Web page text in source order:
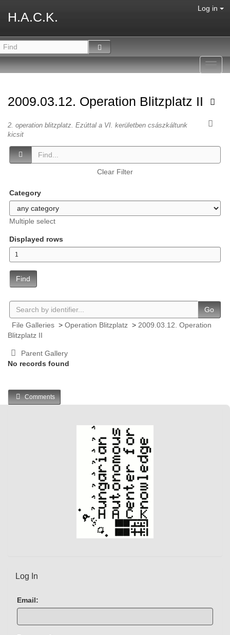
H.A.C.K.
Log in
2009.03.12. Operation Blitzplatz II
2. operation blitzplatz. Ezúttal a VI. kerületben császkáltunk
kicsit
Clear Filter
Category
Multiple select
Displayed rows
Find
Go
File Galleries > Operation Blitzplatz > 2009.03.12. Operation
Blitzplatz II
Parent Gallery
No records found
Comments
Log In
Email: